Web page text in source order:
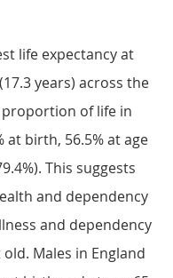
life expectancy at
years) across the
of life in
at birth, 56.5% at age
This suggests
and dependency
and dependency
Males in England